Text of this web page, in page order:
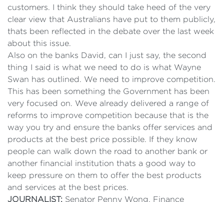
customers. I think they should take heed of the very
clear view that Australians have put to them publicly,
thats been reflected in the debate over the last week
about this issue.
Also on the banks David, can I just say, the second
thing I said is what we need to do is what Wayne
Swan has outlined. We need to improve competition.
This has been something the Government has been
very focused on. Weve already delivered a range of
reforms to improve competition because that is the
way you try and ensure the banks offer services and
products at the best price possible. If they know
people can walk down the road to another bank or
another financial institution thats a good way to
keep pressure on them to offer the best products
and services at the best prices.
JOURNALIST: Senator Penny Wong, Finance